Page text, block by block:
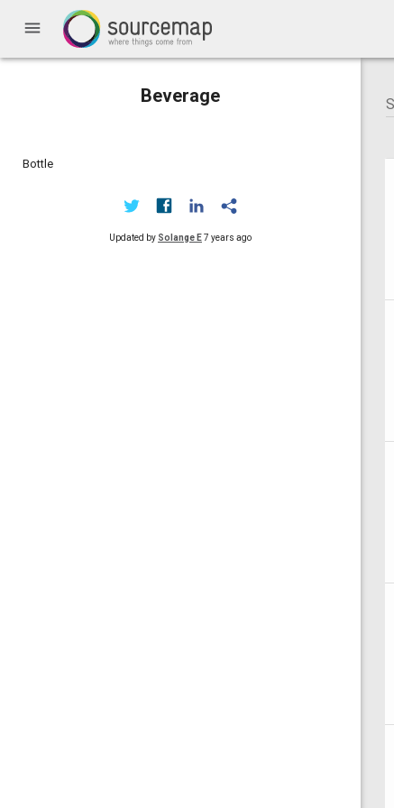
menu
Beverage
Bottle
Updated by Solange E7 years ago